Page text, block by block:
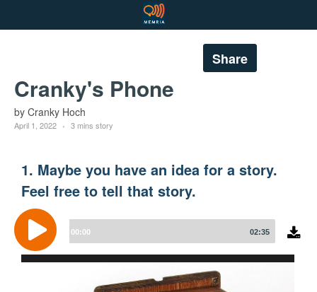
Share
Cranky's Phone
by Cranky Hoch
April 1, 2022 3 mins story
1. Maybe you have an idea for a story.
Feel free to tell that story.
Audio
Player
00:00 02:35